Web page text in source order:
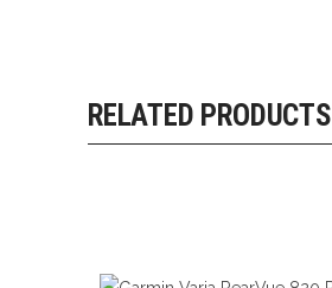
RELATED PRODUCTS